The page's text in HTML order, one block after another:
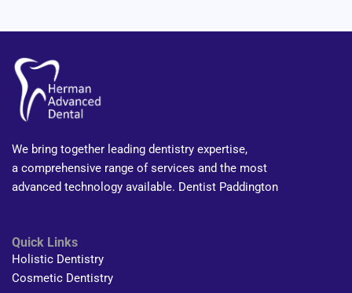
We bring together leading dentistry expertise,
a comprehensive range of services and the most
advanced technology available. Dentist Paddington
Quick Links
Holistic Dentistry
Cosmetic Dentistry